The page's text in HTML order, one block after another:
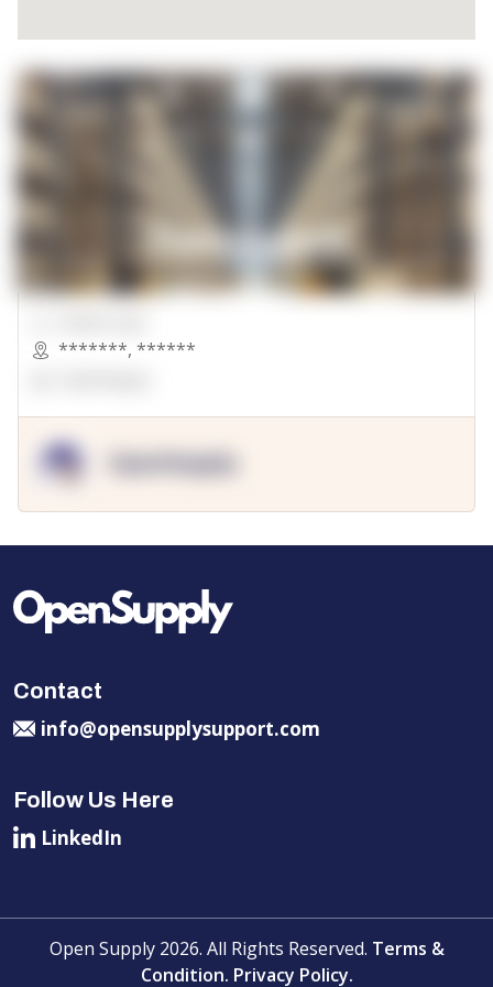
*******, ******
Contact
info@opensupplysupport.com
Follow Us Here
LinkedIn
Open Supply 2026. All Rights Reserved. Terms &
Condition. Privacy Policy.